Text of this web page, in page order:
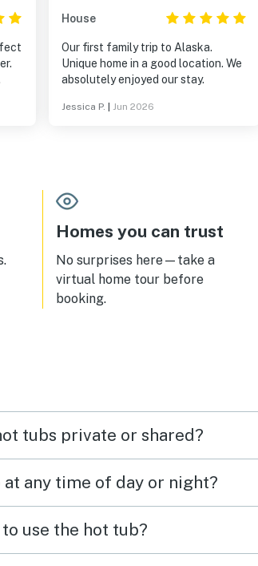
House
Our first family trip to Alaska.
Unique home in a good location. We
absolutely enjoyed our stay.
Jessica P. Jun 2026
Homes you can trust
No surprises here—take a
virtual home tour before
booking.
tubs private or shared?
at any time of day or night?
use the hot tub?